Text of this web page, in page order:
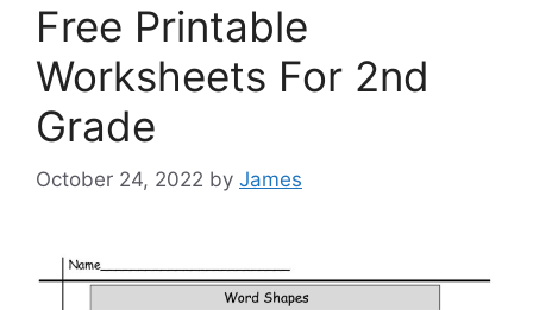
Free Printable
Worksheets For 2nd
Grade
October 24, 2022 by James